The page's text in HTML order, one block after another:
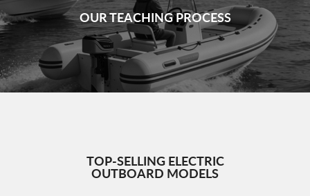
OUR TEACHING PROCESS
TOP‑SELLING ELECTRIC
OUTBOARD MODELS